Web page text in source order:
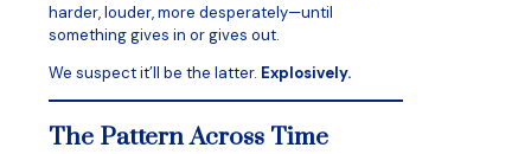
harder, louder, more desperately—until
something gives in or gives out.
We suspect it’ll be the latter. Explosively.
The Pattern Across Time